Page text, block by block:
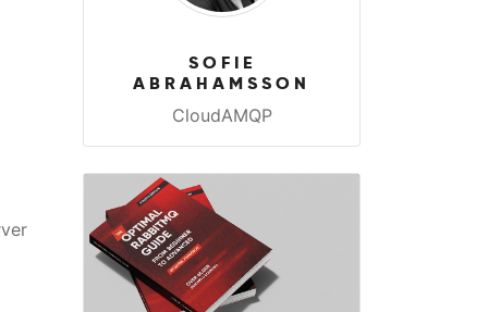
SOFIE
ABRAHAMSSON
CloudAMQP